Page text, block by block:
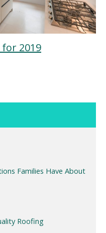
Families Have About
Roofing
2019